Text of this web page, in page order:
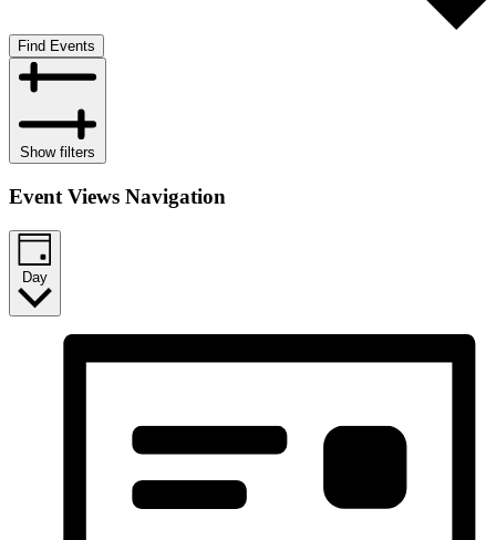
Find Events
Show filters
Event Views Navigation
Day